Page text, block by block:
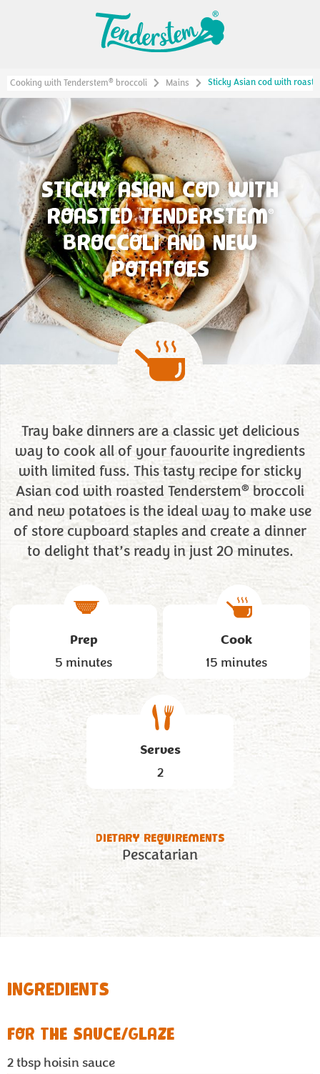
Cooking with Tenderstem® broccoli Mains Sticky Asian cod with
STICKY ASIAN COD WITH
ROASTED TENDERSTEM®
BROCCOLI AND NEW
POTATOES
Tray bake dinners are a classic yet delicious
way to cook all of your favourite ingredients
with limited fuss. This tasty recipe for sticky
Asian cod with roasted Tenderstem® broccoli
and new potatoes is the ideal way to make use
of store cupboard staples and create a dinner
to delight that’s ready in just 20 minutes.
Prep
5 minutes
Cook
15 minutes
Serves
2
DIETARY REQUIREMENTS
Pescatarian
INGREDIENTS
FOR THE SAUCE/GLAZE
2tbsp hoisin sauce